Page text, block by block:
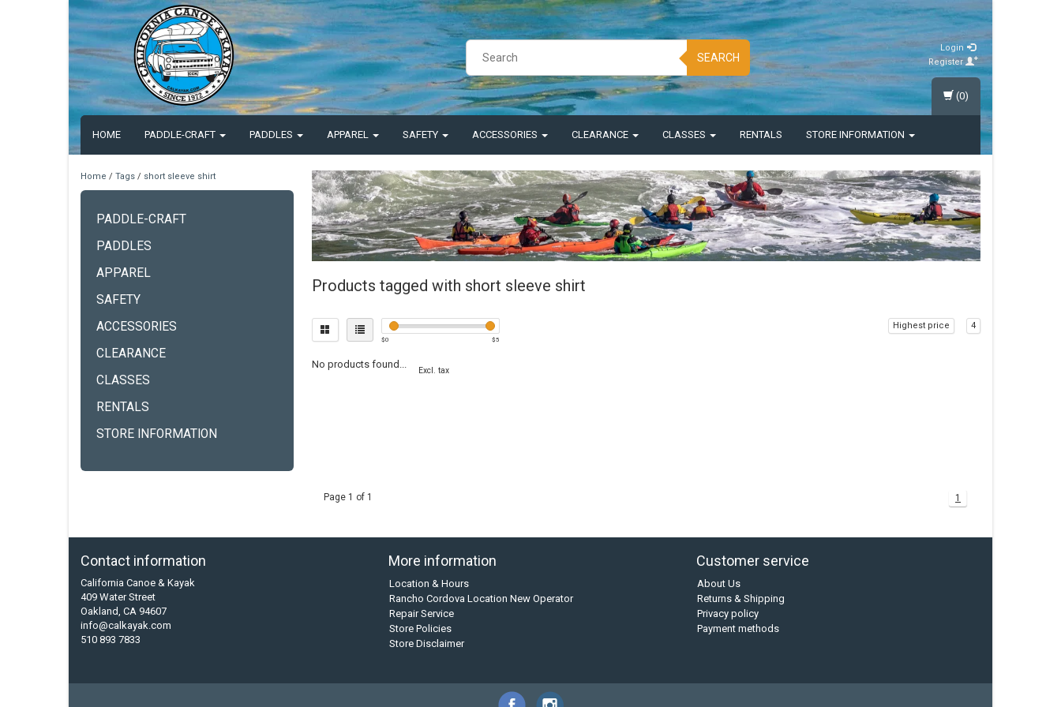
SEARCH
Login
Register
HOME PADDLE-CRAFT PADDLES APPAREL SAFETY ACCESSORIES CLEARANCE CLASSES RENTALS STORE INFORMATION
(0)
Home / Tags / short sleeve shirt
PADDLE-CRAFT
PADDLES
APPAREL
SAFETY
ACCESSORIES
CLEARANCE
CLASSES
RENTALS
STORE INFORMATION
Products tagged with short sleeve shirt
$0 $5
Highest price 4
No products found...
Excl. tax
Page 1 of 1 1
Contact information
California Canoe & Kayak
409 Water Street
Oakland, CA 94607
info@calkayak.com
510 893 7833
More information
Location & Hours
Rancho Cordova Location New Operator
Repair Service
Store Policies
Store Disclaimer
Customer service
About Us
Returns & Shipping
Privacy policy
Payment methods